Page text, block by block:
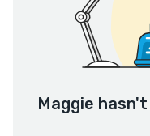
Maggie